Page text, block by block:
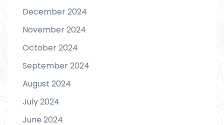
December 2024
November 2024
October 2024
September 2024
August 2024
July 2024
June 2024